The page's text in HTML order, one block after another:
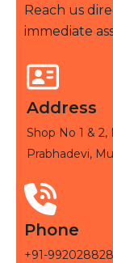
Reach us
immediate
Address
Shop No 1 &
Prabhadevi,
Phone
+91-